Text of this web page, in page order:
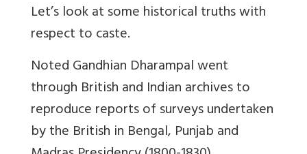
Let’s look at some historical truths with
respect to caste.
Noted Gandhian Dharampal went
through British and Indian archives to
reproduce reports of surveys undertaken
by the British in Bengal, Punjab and